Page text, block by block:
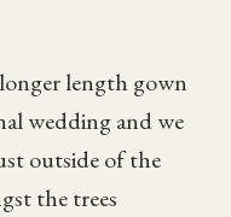
length gown
wedding and we
outside of the
the trees